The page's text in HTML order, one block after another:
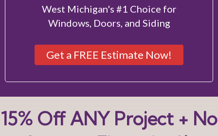
West Michigan's #1 Choice for
Windows, Doors, and Siding
Get a FREE Estimate Now!
15% Off ANY Project + No